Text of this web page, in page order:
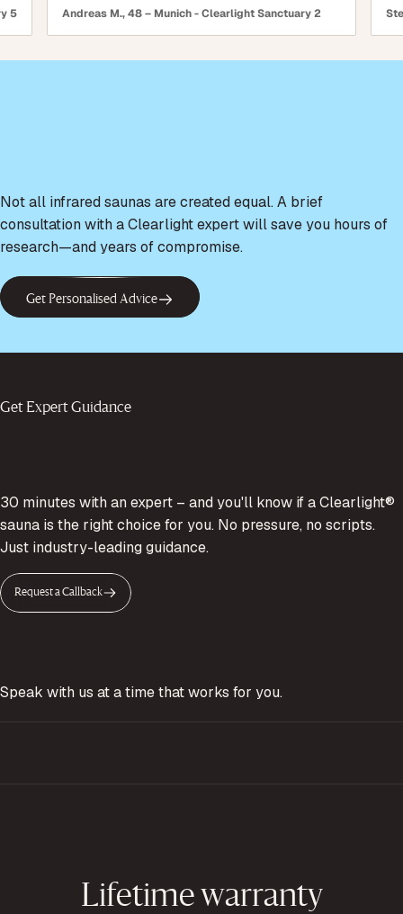
5 Andreas M., 48 – Munich - Clearlight Sanctuary 2
Not all infrared saunas are created equal. A brief
consultation with a Clearlight expert will save you hours of
research—and years of compromise.
Get Personalised Advice
Get Expert Guidance
30 minutes with an expert – and you'll know if a Clearlight®
sauna is the right choice for you. No pressure, no scripts.
Just industry-leading guidance.
Request a Callback
Speak with us at a time that works for you.
Lifetime warranty